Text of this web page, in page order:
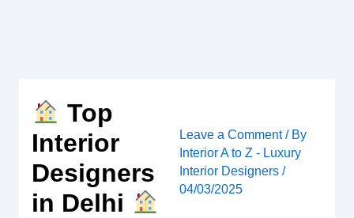
Top
Interior
Designers
in Delhi
Leave a Comment / By
Interior A to Z - Luxury
Interior Designers/
04/03/2025